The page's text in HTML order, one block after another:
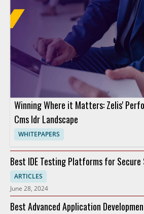
Winning Where it Matters: Zelis'
Cms Idr Landscape
WHITEPAPERS
Best IDE Testing Platforms for
ARTICLES
June 28, 2024
Best Advanced Application